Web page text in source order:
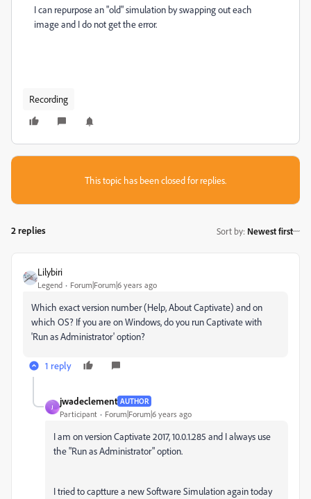
I can repurpose an "old" simulation by swapping out each
image and I do not get the error.
Recording
This topic has been closed for replies.
2 replies Sort by: Newest first
Lilybiri
Legend Forum|Forum|6 years ago
Which exact version number (Help, About Captivate) and on
which OS? If you are on Windows, do you run Captivate with
'Run as Administrator' option?
1 reply
J
jwadeclement AUTHOR
Participant Forum|Forum|6 years ago
I am on version Captivate 2017, 10.0.1.285 and I always use
the "Run as Administrator" option.
I tried to captture a new Software Simulation again today